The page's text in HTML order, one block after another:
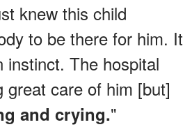
knew this child
to be there for him. It
instinct. The hospital
great care of him [but]
and crying."